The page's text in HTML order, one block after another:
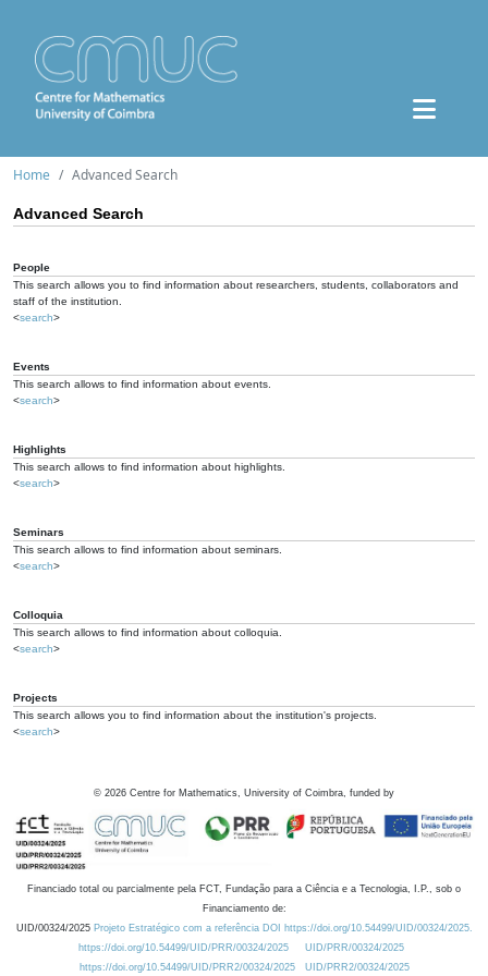
Home Advanced Search
Advanced Search
People
This search allows you to find information about researchers, students, collaborators and
staff of the institution.
<search>
Events
This search allows to find information about events.
<search>
Highlights
This search allows to find information about highlights.
<search>
Seminars
This search allows to find information about seminars.
<search>
Colloquia
This search allows to find information about colloquia.
<search>
Projects
This search allows you to find information about the institution's projects.
<search>
© 2026 Centre for Mathematics, University of Coimbra, funded by
Financiado total ou parcialmente pela FCT, Fundação para a Ciência e a Tecnologia, I.P., sob o
Financiamento de:
UID/00324/2025 Projeto Estratégico com a referência DOI https://doi.org/10.54499/UID/00324/2025.
https://doi.org/10.54499/UID/PRR/00324/2025
UID/PRR/00324/2025
https://doi.org/10.54499/UID/PRR2/00324/2025
UID/PRR2/00324/2025